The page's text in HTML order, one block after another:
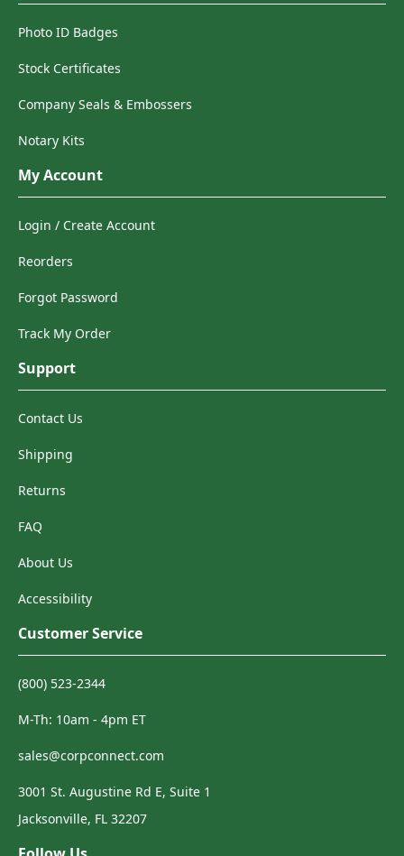
Photo ID Badges
Stock Certificates
Company Seals & Embossers
Notary Kits
My Account
Login / Create Account
Reorders
Forgot Password
Track My Order
Support
Contact Us
Shipping
Returns
FAQ
About Us
Accessibility
Customer Service
(800) 523-2344
M-Th: 10am - 4pm ET
sales@corpconnect.com
3001 St. Augustine Rd E, Suite 1
Jacksonville, FL 32207